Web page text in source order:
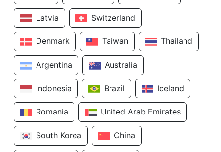
Latvia Switzerland
Denmark Taiwan Thailand
Argentina Australia
Indonesia Brazil Iceland
Romania United Arab Emirates
South Korea China